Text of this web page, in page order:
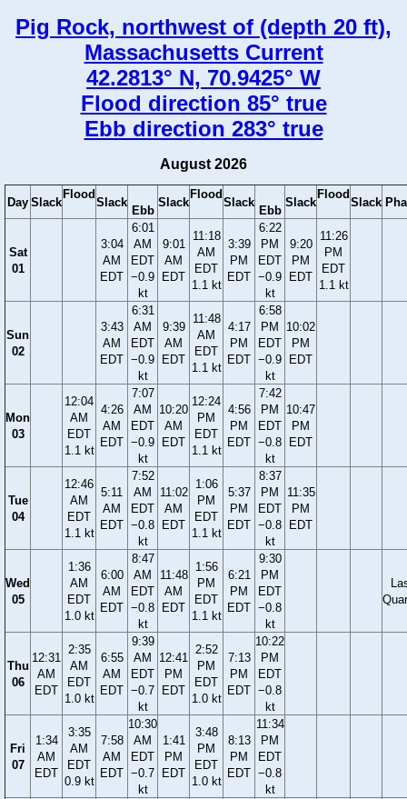
Pig Rock, northwest of (depth 20 ft),
Massachusetts Current
42.2813° N, 70.9425° W
Flood direction 85° true
Ebb direction 283° true
August 2026
Day Slack
Flood
Slack
Ebb
Slack
Flood
Slack
Ebb
Slack
Flood
Slack
Sat
01
3:04
AM
EDT
6:01
AM
EDT
−0.9
kt
9:01
AM
EDT
11:18
AM
EDT
1.1 kt
3:39
PM
EDT
6:22
PM
EDT
−0.9
kt
9:20
PM
EDT
11:26
PM
EDT
1.1 kt
Sun
02
3:43
AM
EDT
6:31
AM
EDT
−0.9
kt
9:39
AM
EDT
11:48
AM
EDT
1.1 kt
4:17
PM
EDT
6:58
PM
EDT
−0.9
kt
10:02
PM
EDT
Mon
03
12:04
AM
EDT
1.1 kt
4:26
AM
EDT
7:07
AM
EDT
−0.9
kt
10:20
AM
EDT
12:24
PM
EDT
1.1 kt
4:56
PM
EDT
7:42
PM
EDT
−0.8
kt
10:47
PM
EDT
Tue
04
12:46
AM
EDT
1.1 kt
5:11
AM
EDT
7:52
AM
EDT
−0.8
kt
11:02
AM
EDT
1:06
PM
EDT
1.1 kt
5:37
PM
EDT
8:37
PM
EDT
−0.8
kt
11:35
PM
EDT
Wed
05
1:36
AM
EDT
1.0 kt
6:00
AM
EDT
8:47
AM
EDT
−0.8
kt
11:48
AM
EDT
1:56
PM
EDT
1.1 kt
6:21
PM
EDT
9:30
PM
EDT
−0.8
kt
Thu
06
12:31
AM
EDT
2:35
AM
EDT
1.0 kt
6:55
AM
EDT
9:39
AM
EDT
−0.7
kt
12:41
PM
EDT
2:52
PM
EDT
1.0 kt
7:13
PM
EDT
10:22
PM
EDT
−0.8
kt
Fri
07
1:34
AM
EDT
3:35
AM
EDT
0.9 kt
7:58
AM
EDT
10:30
AM
EDT
−0.7
kt
1:41
PM
EDT
3:48
PM
EDT
1.0 kt
8:13
PM
EDT
11:34
PM
EDT
−0.8
kt